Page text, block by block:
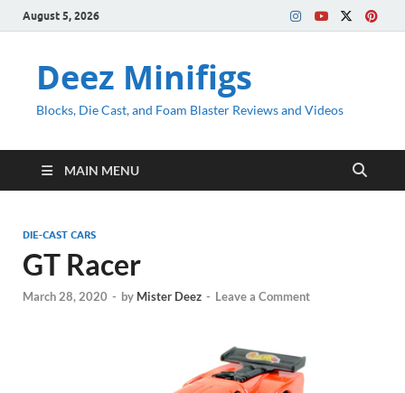
August 5, 2026
Deez Minifigs
Blocks, Die Cast, and Foam Blaster Reviews and Videos
MAIN MENU
DIE-CAST CARS
GT Racer
March 28, 2020 - by Mister Deez - Leave a Comment